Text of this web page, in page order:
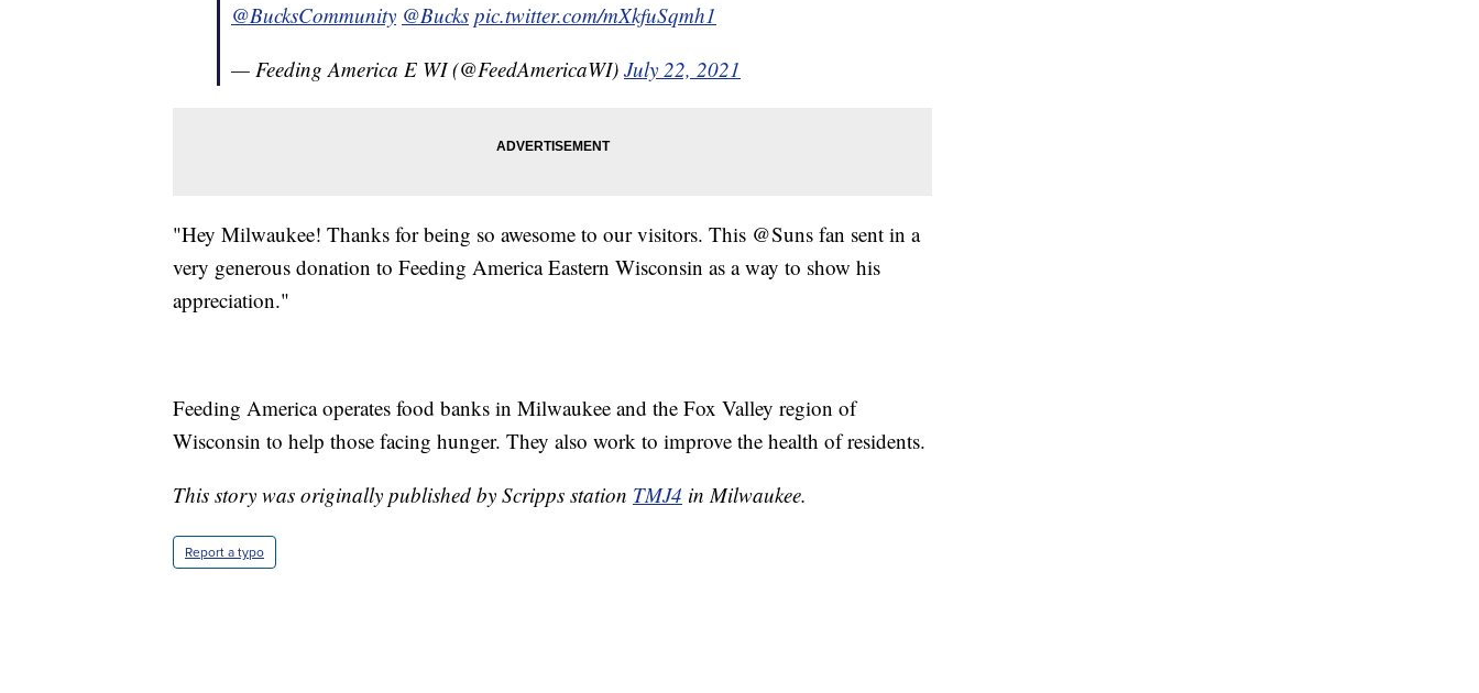
@BucksCommunity @Bucks pic.twitter.com/mXkfuSqmh1
— Feeding America E WI (@FeedAmericaWI) July 22, 2021
"Hey Milwaukee! Thanks for being so awesome to our visitors. This @Suns fan sent in a
very generous donation to Feeding America Eastern Wisconsin as a way to show his
appreciation."
Feeding America operates food banks in Milwaukee and the Fox Valley region of
Wisconsin to help those facing hunger. They also work to improve the health of residents.
This story was originally published by Scripps station TMJ4 in Milwaukee.
Report a typo